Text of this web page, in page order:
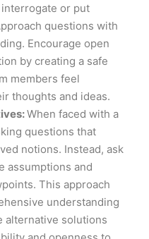
or put
questions with
Encourage open
by creating a safe
members feel
thoughts and ideas.
When faced with a
questions that
notions. Instead, ask
assumptions and
This approach
understanding
alternative solutions